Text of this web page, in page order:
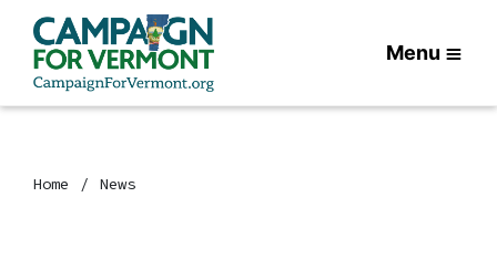
Menu
Home News